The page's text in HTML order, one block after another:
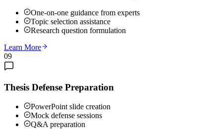
One-on-one guidance from experts
Topic selection assistance
Research question formulation
Learn More
09
Thesis Defense Preparation
PowerPoint slide creation
Mock defense sessions
Q&A preparation